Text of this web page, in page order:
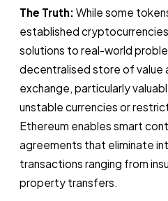
The Truth: While some
established
solutions to real-world
decentralised store of value
exchange, particularly
unstable currencies or
Ethereum enables smart
agreements that eliminate
transactions ranging from
property transfers.